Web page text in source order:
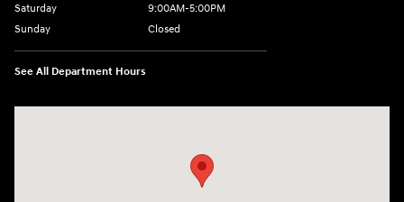
Saturday
9:00AM-5:00PM
Sunday
Closed
See All Department Hours